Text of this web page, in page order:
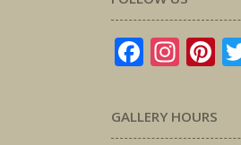
GALLERY HOURS